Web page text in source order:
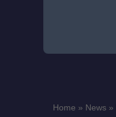
Home » News »